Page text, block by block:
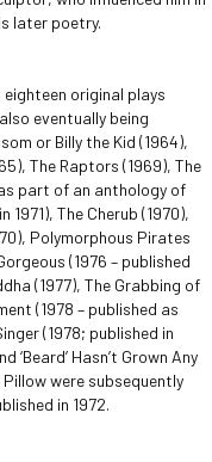
later poetry.
original plays
eventually being
or Billy the Kid (1964),
The Raptors (1969), The
part of an anthology of
The Cherub (1970),
Polymorphous Pirates
(1976 – published
(1977), The Grabbing of
(1978 – published as
(1978; published in
‘Beard’ Hasn’t Grown Any
were subsequently
in 1972.